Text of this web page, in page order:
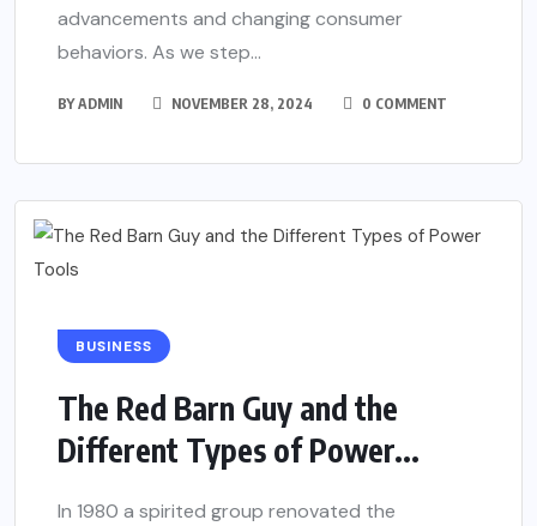
advancements and changing consumer
behaviors. As we step...
BYADMIN NOVEMBER 28, 2024 0 COMMENT
BUSINESS
The Red Barn Guy and the
Different Types of Power...
In 1980 a spirited group renovated the